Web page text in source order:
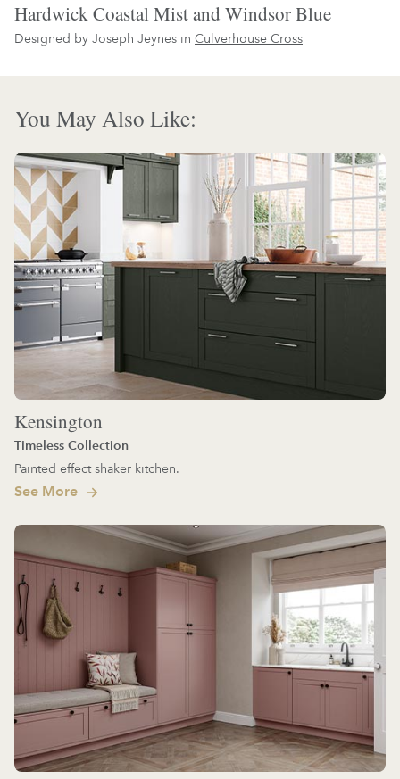
Hardwick Coastal Mist and Windsor Blue
Designed by Joseph Jeynes in Culverhouse Cross
You May Also Like:
Kensington
Timeless Collection
Painted effect shaker kitchen.
See More